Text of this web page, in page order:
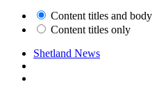
Content titles and body
Content titles only
Shetland News